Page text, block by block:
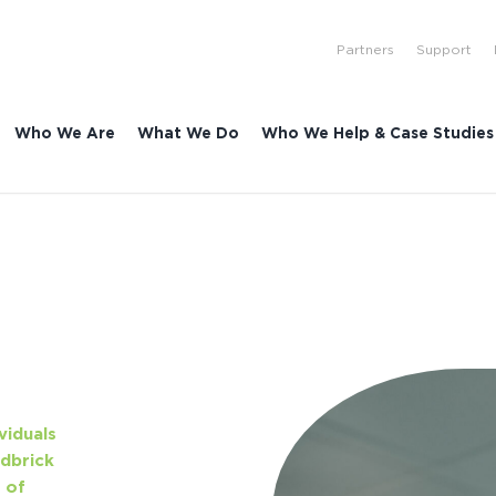
Who We Are What We Do Who We Help & Case Studies
Partners Support
of